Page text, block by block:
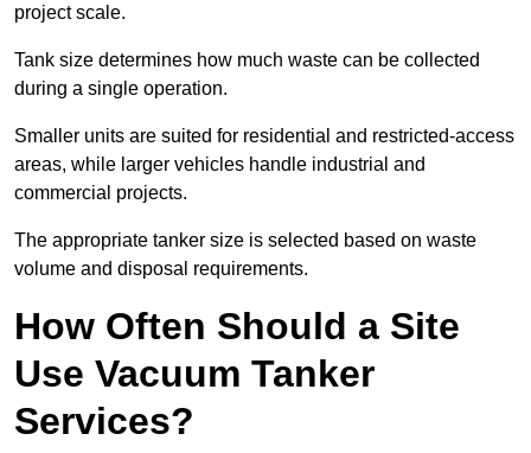
project scale.
Tank size determines how much waste can be collected
during a single operation.
Smaller units are suited for residential and restricted-access
areas, while larger vehicles handle industrial and
commercial projects.
The appropriate tanker size is selected based on waste
volume and disposal requirements.
How Often Should a Site
Use Vacuum Tanker
Services?